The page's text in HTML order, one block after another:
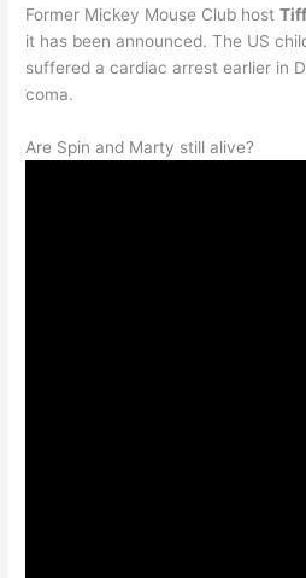
Former Mickey Mouse Club host
it has been announced. The US
suffered a cardiac arrest earlier in
coma.
Are Spin and Marty still alive?